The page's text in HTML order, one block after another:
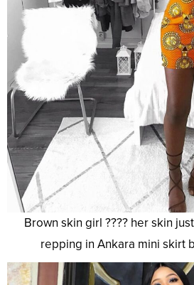
Brown skin girl ???? her skin
repping in Ankara mini skirt